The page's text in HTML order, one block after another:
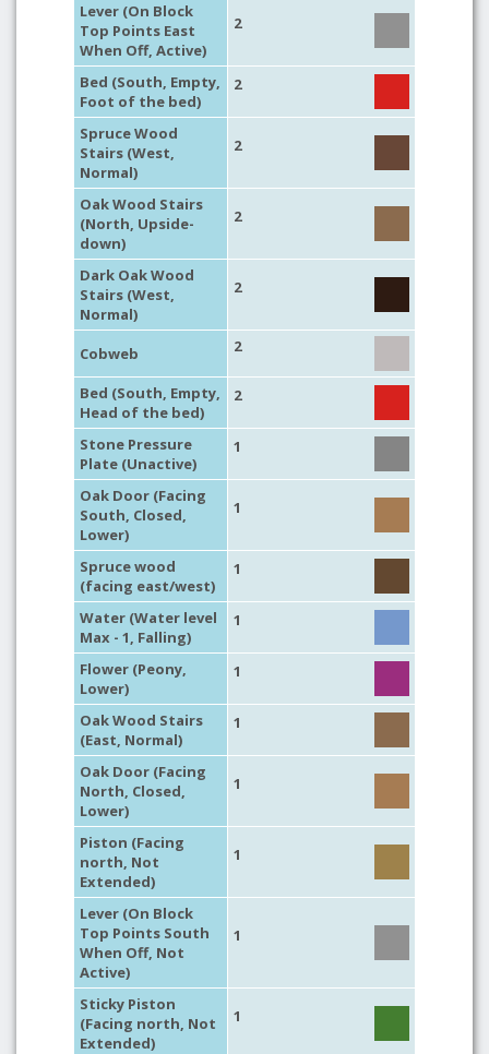
Lever (On Block
Top Points East
When Off, Active)
2
Bed (South, Empty,
Foot of the bed)
2
Spruce Wood
Stairs (West,
Normal)
2
Oak Wood Stairs
(North, Upside-
down)
2
Dark Oak Wood
Stairs (West,
Normal)
2
Cobweb 2
Bed (South, Empty,
Head of the bed)
2
Stone Pressure
Plate (Unactive)
1
Oak Door (Facing
South, Closed,
Lower)
1
Spruce wood
(facing east/west)
1
Water (Water level
Max - 1, Falling)
1
Flower (Peony,
Lower)
1
Oak Wood Stairs
(East, Normal)
1
Oak Door (Facing
North, Closed,
Lower)
1
Piston (Facing
north, Not
Extended)
1
Lever (On Block
Top Points South
When Off, Not
Active)
1
Sticky Piston
(Facing north, Not
Extended)
1